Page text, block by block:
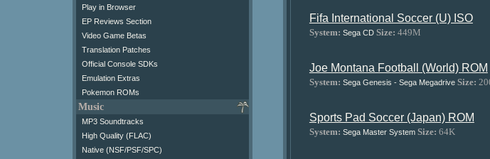
Play in Browser
EP Reviews Section
Video Game Betas
Translation Patches
Official Console SDKs
Emulation Extras
Pokemon ROMs
Music
MP3 Soundtracks
High Quality (FLAC)
Native (NSF/PSF/SPC)
Fifa International Soccer (U) ISO
System: Sega CD Size: 449M
Joe Montana Football (World) ROM
System: Sega Genesis - Sega Megadrive Size:
Sports Pad Soccer (Japan) ROM
System: Sega Master System Size: 64K